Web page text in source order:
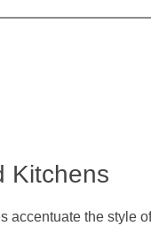
Kitchens
accentuate the style